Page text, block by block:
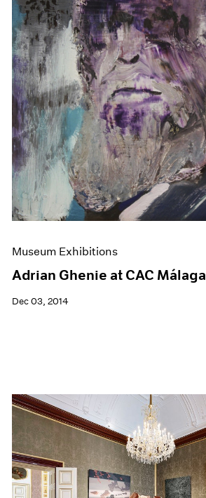
Museum Exhibitions
Adrian Ghenie at CAC Málaga
Dec 03, 2014